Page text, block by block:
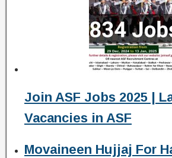
Join ASF Jobs 2025 |
Vacancies in ASF
Movaineen Hujjaj For